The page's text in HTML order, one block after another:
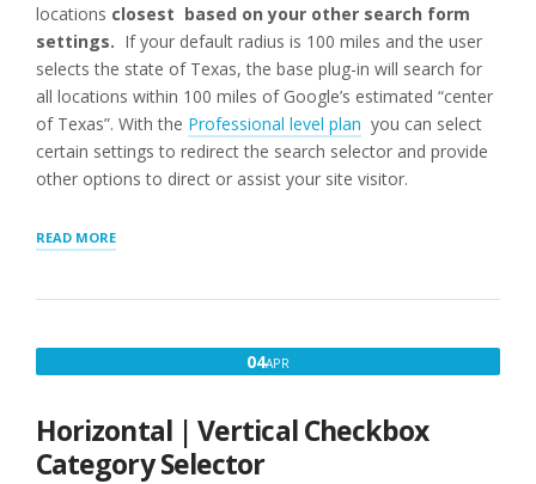
locations closest based on your other search form
settings. If your default radius is 100 miles and the user
selects the state of Texas, the base plug-in will search for
all locations within 100 miles of Google’s estimated “center
of Texas”. With the Professional level plan you can select
certain settings to redirect the search selector and provide
other options to direct or assist your site visitor.
READ MORE“STORE
DISCRETE
04APR
2018
Horizontal | Vertical Checkbox
Category Selector